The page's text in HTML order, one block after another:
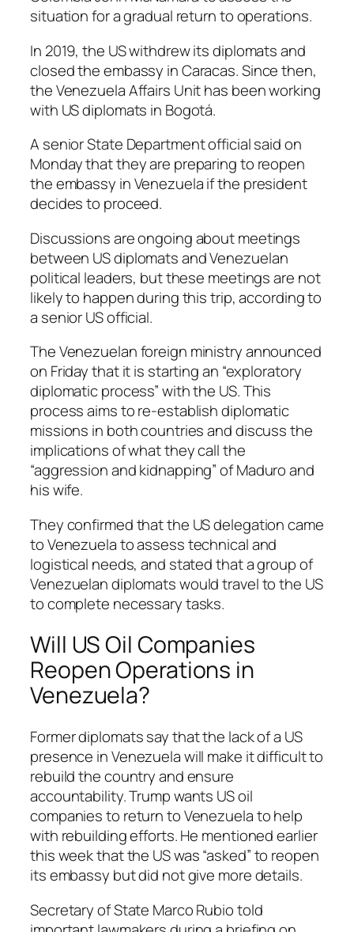
situation for a gradual return to operations.
In 2019, the US withdrew its diplomats and
closed the embassy in Caracas. Since then,
the Venezuela Affairs Unit has been working
with US diplomats in Bogotá.
A senior State Department official said on
Monday that they are preparing to reopen
the embassy in Venezuela if the president
decides to proceed.
Discussions are ongoing about meetings
between US diplomats and Venezuelan
political leaders, but these meetings are not
likely to happen during this trip, according to
a senior US official.
The Venezuelan foreign ministry announced
on Friday that it is starting an “exploratory
diplomatic process” with the US. This
process aims to re-establish diplomatic
missions in both countries and discuss the
implications of what they call the
“aggression and kidnapping” of Maduro and
his wife.
They confirmed that the US delegation came
to Venezuela to assess technical and
logistical needs, and stated that a group of
Venezuelan diplomats would travel to the US
to complete necessary tasks.
Will US Oil Companies
Reopen Operations in
Venezuela?
Former diplomats say that the lack of a US
presence in Venezuela will make it difficult to
rebuild the country and ensure
accountability. Trump wants US oil
companies to return to Venezuela to help
with rebuilding efforts. He mentioned earlier
this week that the US was “asked” to reopen
its embassy but did not give more details.
Secretary of State Marco Rubio told